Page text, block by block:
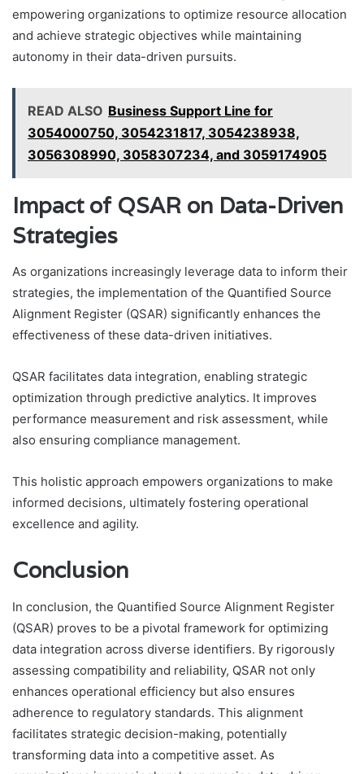
empowering organizations to optimize resource allocation
and achieve strategic objectives while maintaining
autonomy in their data-driven pursuits.
READ ALSO Business Support Line for
3054000750, 3054231817, 3054238938,
3056308990, 3058307234, and 3059174905
Impact of QSAR on Data-Driven
Strategies
As organizations increasingly leverage data to inform their
strategies, the implementation of the Quantified Source
Alignment Register (QSAR) significantly enhances the
effectiveness of these data-driven initiatives.
QSAR facilitates data integration, enabling strategic
optimization through predictive analytics. It improves
performance measurement and risk assessment, while
also ensuring compliance management.
This holistic approach empowers organizations to make
informed decisions, ultimately fostering operational
excellence and agility.
Conclusion
In conclusion, the Quantified Source Alignment Register
(QSAR) proves to be a pivotal framework for optimizing
data integration across diverse identifiers. By rigorously
assessing compatibility and reliability, QSAR not only
enhances operational efficiency but also ensures
adherence to regulatory standards. This alignment
facilitates strategic decision-making, potentially
transforming data into a competitive asset. As